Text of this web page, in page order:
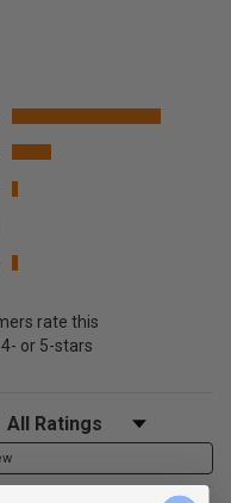
tab)
rate this
or 5-stars
Filter Reviews by Rating